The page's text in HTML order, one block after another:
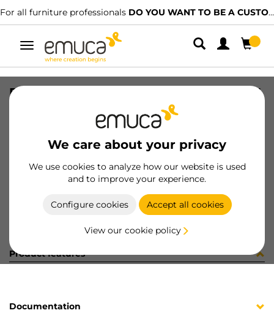
For all furniture professionals DO YOU WANT TO BE A CUSTOMER?
Toggle
navigation
We care about your privacy
We use cookies to analyze how our website is used
and to improve your experience.
Configure cookies Accept all cookies
View our cookie policy
DRAW PUSHSINC2 VERTEX 93x350 WH
8432393301020
Product sheet
Product features
Documentation